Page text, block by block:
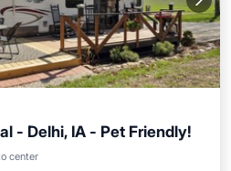
- Delhi, IA - Pet Friendly!
centerTerrace